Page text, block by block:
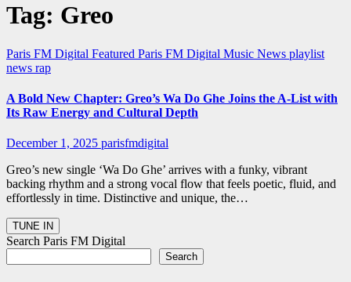
Tag: Greo
Paris FM Digital Featured Paris FM Digital Music News playlist
news rap
A Bold New Chapter: Greo’s Wa Do Ghe Joins the A-List with
Its Raw Energy and Cultural Depth
December 1, 2025 parisfmdigital
Greo’s new single ‘Wa Do Ghe’ arrives with a funky, vibrant
backing rhythm and a strong vocal flow that feels poetic, fluid, and
effortlessly in time. Distinctive and unique, the…
Search Paris FM Digital
Search